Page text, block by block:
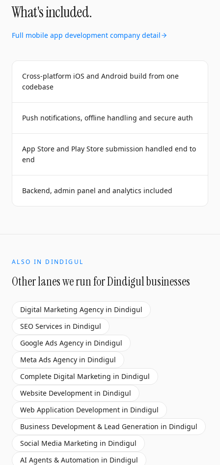
What's included.
Full mobile app development company detail
Cross-platform iOS and Android build from one
codebase
Push notifications, offline handling and secure auth
App Store and Play Store submission handled end to
end
Backend, admin panel and analytics included
ALSO IN DINDIGUL
Other lanes we run forDindigulbusinesses
Digital Marketing Agency in Dindigul
SEO Services in Dindigul
Google Ads Agency in Dindigul
Meta Ads Agency in Dindigul
Complete Digital Marketing in Dindigul
Website Development in Dindigul
Web Application Development in Dindigul
Business Development & Lead Generation in Dindigul
Social Media Marketing in Dindigul
AI Agents & Automation in Dindigul